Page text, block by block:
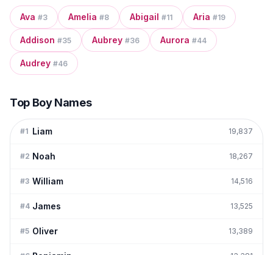
Ava #3 Amelia #8 Abigail #11 Aria #19
Addison #35 Aubrey #36 Aurora #44
Audrey #46
Top Boy Names
#1 Liam 19,837
#2 Noah 18,267
#3 William 14,516
#4 James 13,525
#5 Oliver 13,389